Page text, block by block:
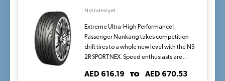
responsive handling that makes an
instant impression.
Not rated yet
Extreme Ultra-High Performance |
Passenger Nankang takes competition
drift tires to a whole new level with the NS-
2R SPORTNEX. Speed enthusiasts are
race-inspired compound and
AED 616.19 TO AED 670.53